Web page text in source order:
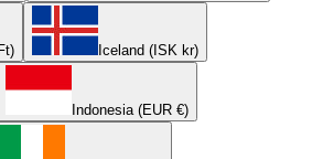
Iceland (ISK kr)
Indonesia (EUR €)